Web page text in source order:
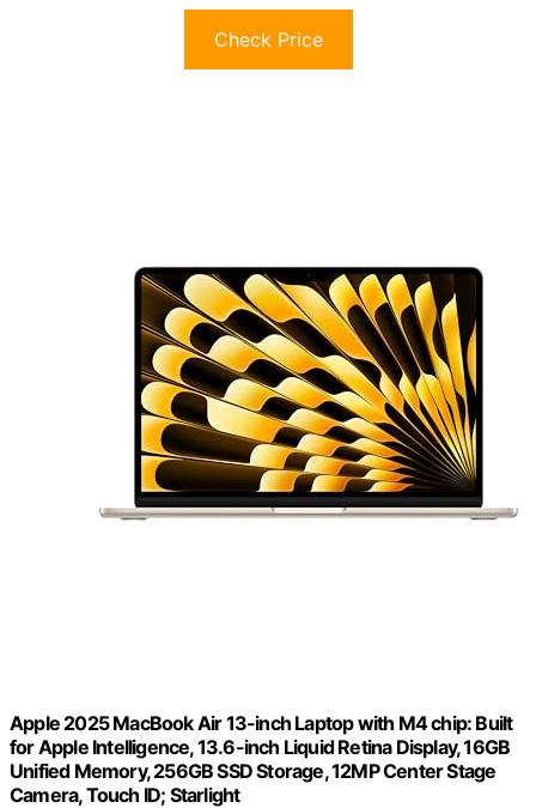
Check Price
Apple 2025 MacBook Air 13-inch Laptop with M4 chip: Built
for Apple Intelligence, 13.6-inch Liquid Retina Display, 16GB
Unified Memory, 256GB SSD Storage, 12MP Center Stage
Camera, Touch ID; Starlight